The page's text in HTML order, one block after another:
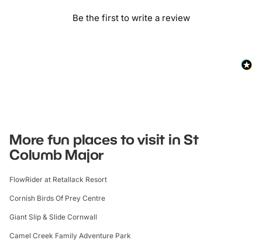
Be the first to write a review
More fun places to visit in St
Columb Major
FlowRider at Retallack Resort
Cornish Birds Of Prey Centre
Giant Slip & Slide Cornwall
Camel Creek Family Adventure Park